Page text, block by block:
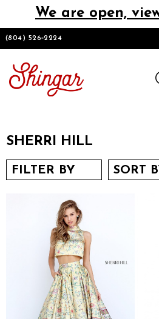
We are open,
(804) 526‑2224
DESIGNERS
HOMECOMING/SHORT
PROM
LOOKBOOKS
CONTACT
SHERRI HILL
FILTER BY SORT